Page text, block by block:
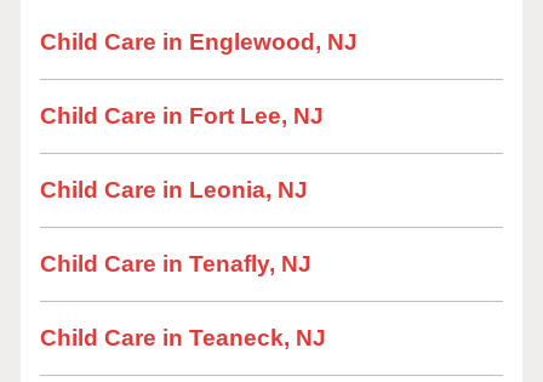
Child Care in Englewood, NJ
Child Care in Fort Lee, NJ
Child Care in Leonia, NJ
Child Care in Tenafly, NJ
Child Care in Teaneck, NJ